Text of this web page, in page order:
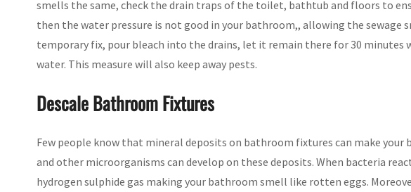
smells the same, check the drain traps of the toilet, bathtub and floors to
then the water pressure is not good in your bathroom,, allowing the sewage
temporary fix, pour bleach into the drains, let it remain there for 30 minutes
water. This measure will also keep away pests.
Descale Bathroom Fixtures
Few people know that mineral deposits on bathroom fixtures can make
and other microorganisms can develop on these deposits. When bacteria
hydrogen sulphide gas making your bathroom smell like rotten eggs.